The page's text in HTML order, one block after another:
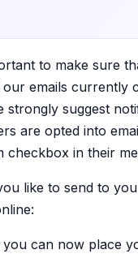
to make sure
emails currently
strongly suggest
are opted into
checkbox in their
like to send to
can now place